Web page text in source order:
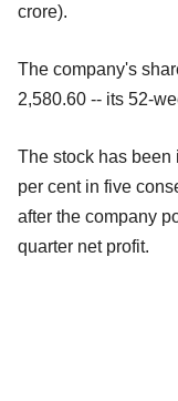
crore).
The company's
2,580.60 -- its 52-
The stock has been
per cent in five
after the company
quarter net profit.